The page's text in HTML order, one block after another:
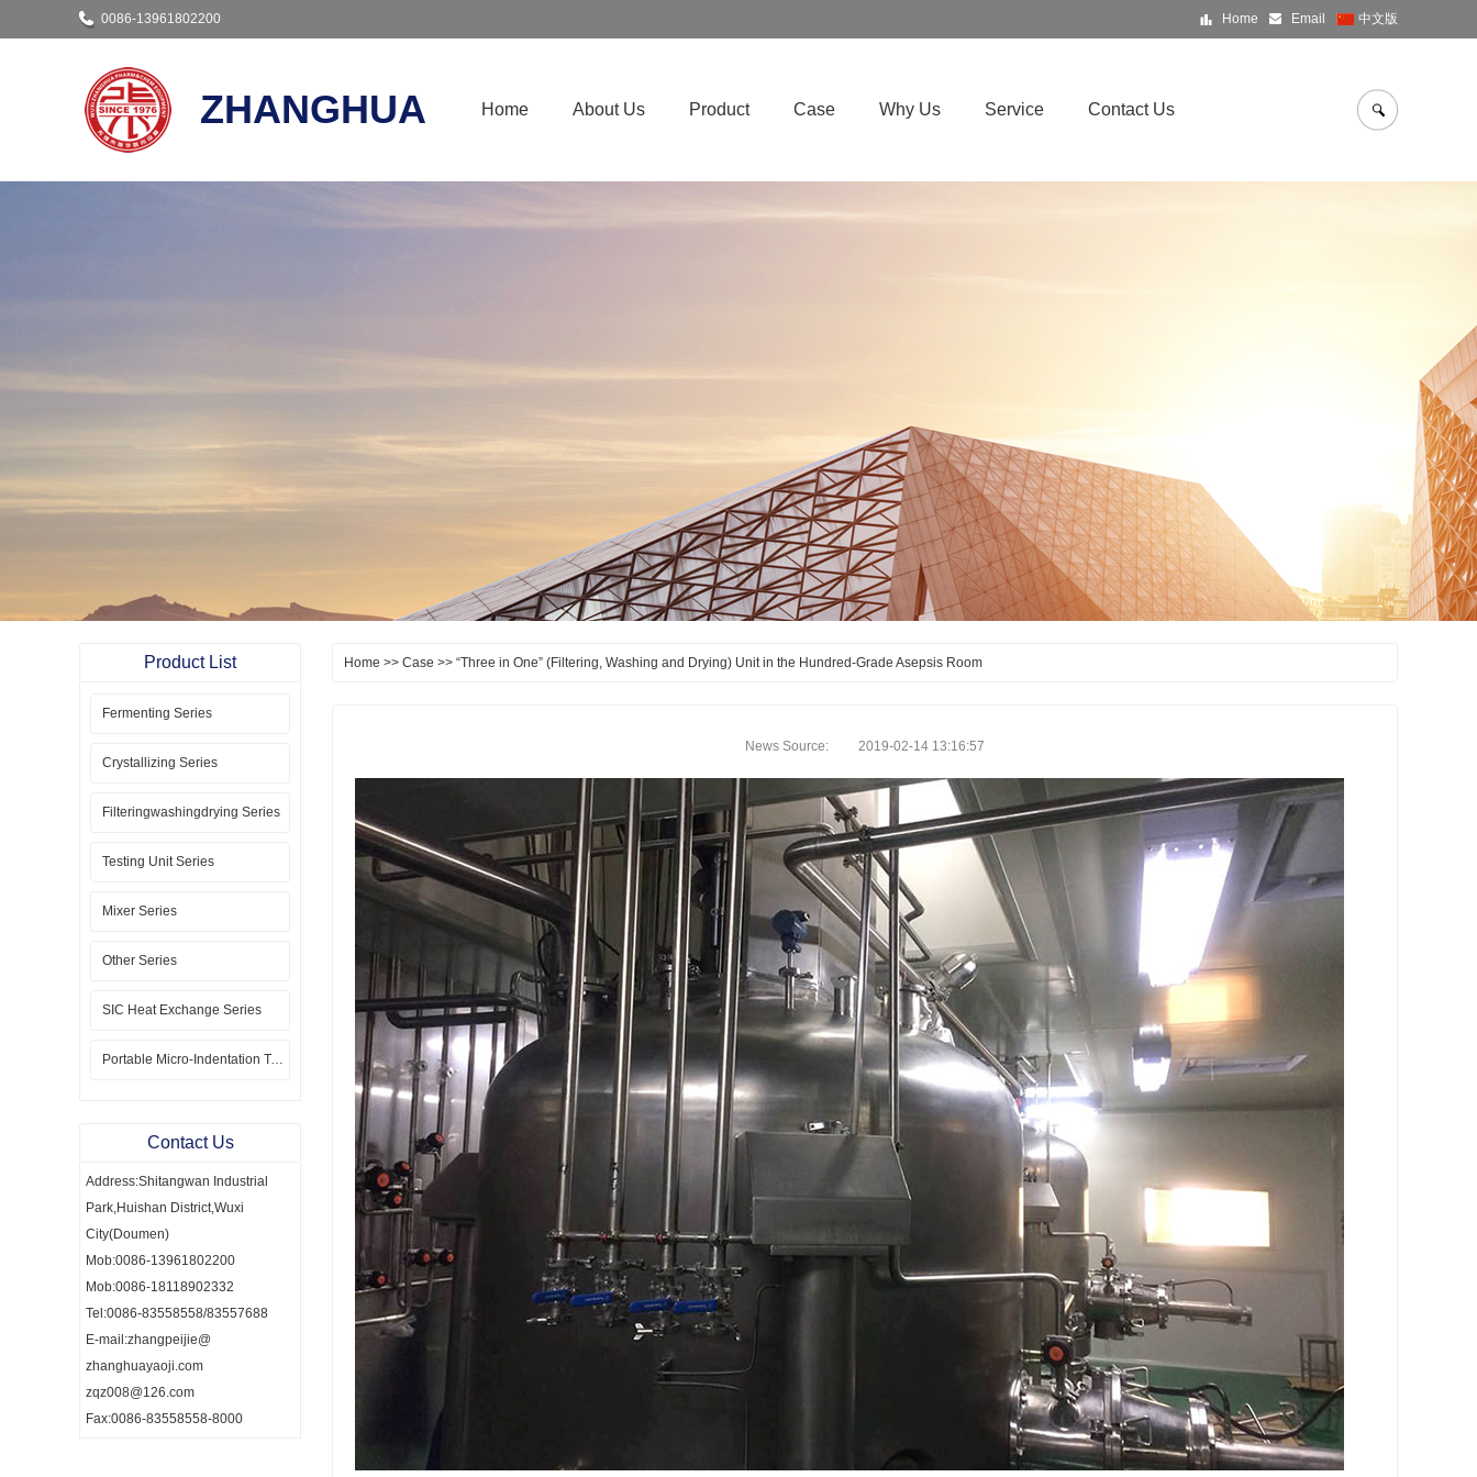
0086-13961802200 Home Email 中文版
ZHANGHUA Home About Us Product Case Why Us Service Contact Us
Product List
Fermenting Series
Crystallizing Series
Filteringwashingdrying Series
Testing Unit Series
Mixer Series
Other Series
SIC Heat Exchange Series
Portable Micro-Indentation Tester
Contact Us
Address:Shitangwan Industrial
Park,Huishan District,Wuxi
City(Doumen)
Mob:0086-13961802200
Mob:0086-18118902332
Tel:0086-83558558/83557688
E-mail:zhangpeijie@
zhanghuayaoji.com
zqz008@126.com
Fax:0086-83558558-8000
Home >> Case >> “Three in One” (Filtering, Washing and Drying) Unit in the Hundred-Grade Asepsis Room
News Source: 2019-02-14 13:16:57